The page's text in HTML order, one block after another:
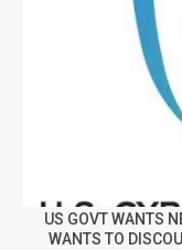
US GOVT WANTS
WANTS TO